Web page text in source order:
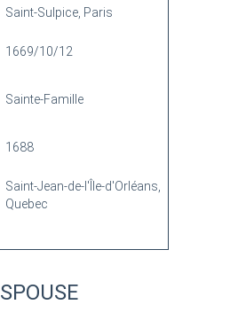
Saint-Sulpice, Paris
1669/10/12
Sainte-Famille
1688
Saint-Jean-de-l'Île-d'Orléans,
Quebec
SPOUSE